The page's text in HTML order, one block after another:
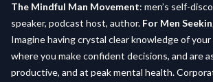
The Mindful Man Movement: men’s self-
speaker, podcast host, author. For Men
Imagine having crystal clear knowledge of
where you make confident decisions, and are
productive, and at peak mental health.